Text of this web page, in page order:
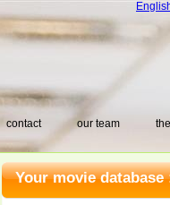
contact our team
Your movie database